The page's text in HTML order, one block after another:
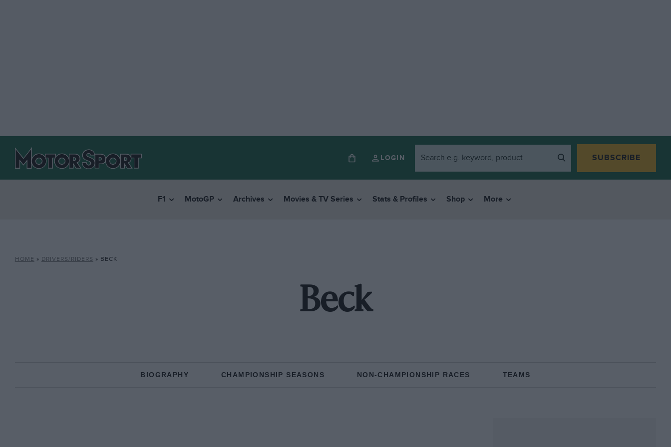
LOGIN SUBSCRIBE
F1 MotoGP Archives Movies & TV Series Stats & Profiles Shop More
HOME » DRIVERS/RIDERS » BECK
Beck
BIOGRAPHY CHAMPIONSHIP SEASONS NON-CHAMPIONSHIP RACES TEAMS